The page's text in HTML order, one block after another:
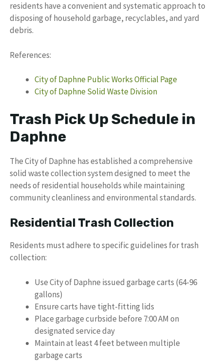
residents have a convenient and systematic approach to
disposing of household garbage, recyclables, and yard
debris.
References:
City of Daphne Public Works Official Page
City of Daphne Solid Waste Division
Trash Pick Up Schedule in
Daphne
The City of Daphne has established a comprehensive
solid waste collection system designed to meet the
needs of residential households while maintaining
community cleanliness and environmental standards.
Residential Trash Collection
Residents must adhere to specific guidelines for trash
collection:
Use City of Daphne issued garbage carts (64-96
gallons)
Ensure carts have tight-fitting lids
Place garbage curbside before 7:00 AM on
designated service day
Maintain at least 4 feet between multiple
garbage carts